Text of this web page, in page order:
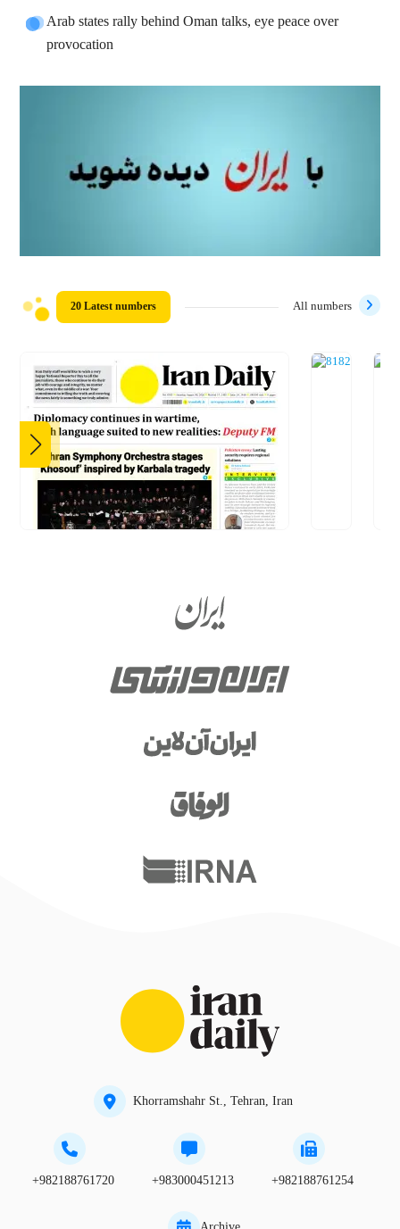
Arab states rally behind Oman talks, eye peace over
provocation
20 Latest numbers All numbers
Khorramshahr St., Tehran, Iran
+982188761720 +983000451213 +982188761254